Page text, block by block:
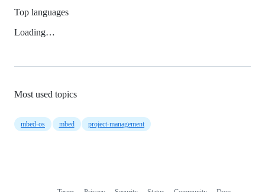
Top languages
Loading…
Most used topics
mbed-os mbed project-management